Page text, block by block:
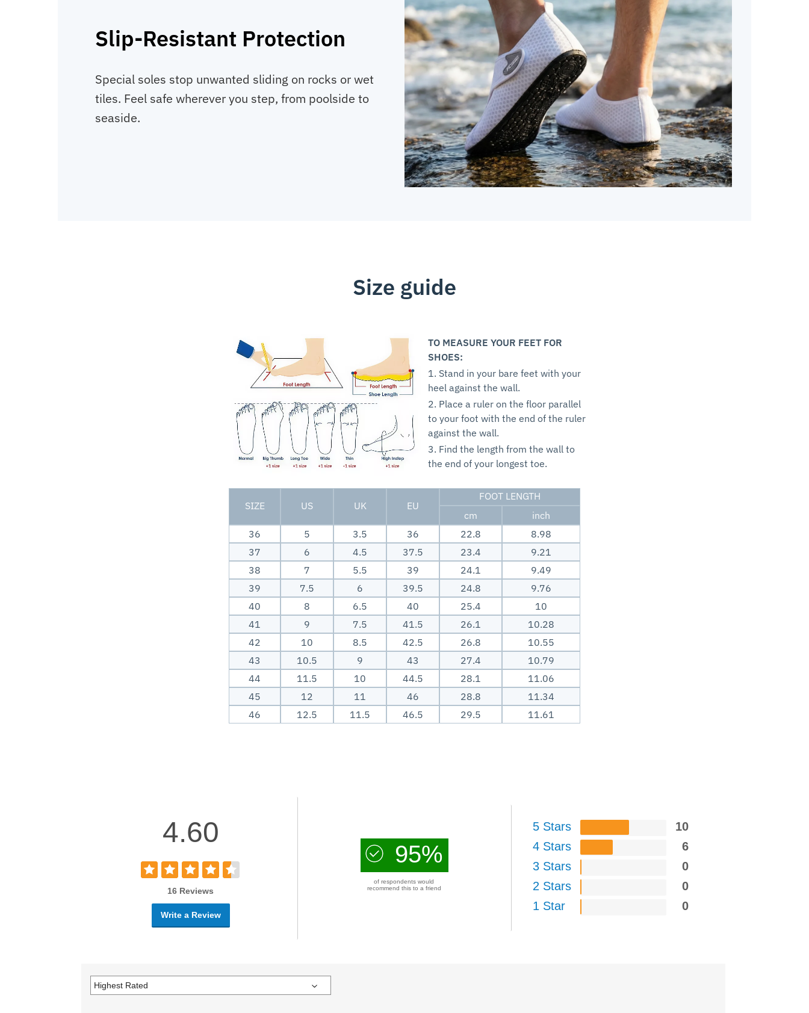
Slip-Resistant Protection
Special soles stop unwanted sliding on rocks or wet
tiles. Feel safe wherever you step, from poolside to
seaside.
Size guide
TO MEASURE YOUR FEET FOR
SHOES:
1. Stand in your bare feet with your
heel against the wall.
2. Place a ruler on the floor parallel
to your foot with the end of the ruler
against the wall.
3. Find the length from the wall to
the end of your longest toe.
SIZE US UK EU
FOOT LENGTH
cm
inch
36
5 3.5 36 22.8
8.98
37
6 4.5 37.5 23.4
9.21
38
7 5.5 39 24.1
9.49
39
7.5 6 39.5 24.8
9.76
40
8 6.5 40 25.4
10
41
9 7.5 41.5 26.1
10.28
42
10 8.5 42.5 26.8
10.55
43
10.5 9 43 27.4
10.79
44
11.5 10 44.5 28.1
11.06
45
12 11 46 28.8
11.34
46
12.5 11.5 46.5 29.5 11.61
4.60
16 Reviews
Write a Review
95%
of respondents would
recommend this to a friend
5 Stars
10
4 Stars
6
3 Stars
0
2 Stars
0
1 Star
0